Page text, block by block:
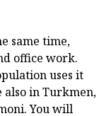
same time,
office work.
uses it
also in Turkmen,
You will